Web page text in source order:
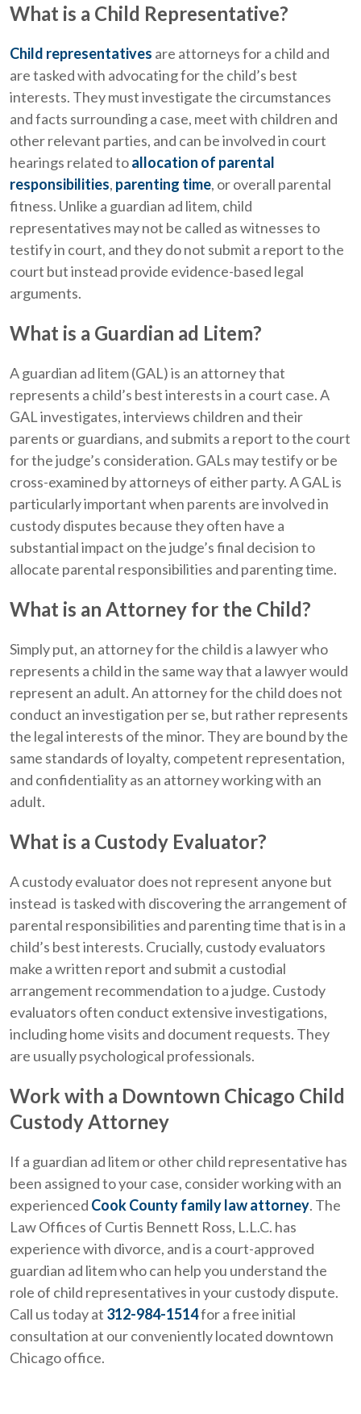
What is a Child Representative?
Child representatives are attorneys for a child and
are tasked with advocating for the child’s best
interests. They must investigate the circumstances
and facts surrounding a case, meet with children and
other relevant parties, and can be involved in court
hearings related toallocation of parental
responsibilities, parenting time, or overall parental
fitness. Unlike a guardian ad litem, child
representatives may not be called as witnesses to
testify in court, and they do not submit a report to the
court but instead provide evidence-based legal
arguments.
What is a Guardian ad Litem?
A guardian ad litem (GAL) is an attorney that
represents a child’s best interests in a court case. A
GAL investigates, interviews children and their
parents or guardians, and submits a report to the court
for the judge’s consideration. GALs may testify or be
cross-examined by attorneys of either party. A GAL is
particularly important when parents are involved in
custody disputes because they often have a
substantial impact on the judge’s final decision to
allocate parental responsibilities and parenting time.
What is an Attorney for the Child?
Simply put, an attorney for the child is a lawyer who
represents a child in the same way that a lawyer would
represent an adult. An attorney for the child does not
conduct an investigation per se, but rather represents
the legal interests of the minor. They are bound by the
same standards of loyalty, competent representation,
and confidentiality as an attorney working with an
adult.
What is a Custody Evaluator?
A custody evaluator does not represent anyone but
instead is tasked with discovering the arrangement of
parental responsibilities and parenting time that is in a
child’s best interests. Crucially, custody evaluators
make a written report and submit a custodial
arrangement recommendation to a judge. Custody
evaluators often conduct extensive investigations,
including home visits and document requests. They
are usually psychological professionals.
Work with a Downtown Chicago Child
Custody Attorney
If a guardian ad litem or other child representative has
been assigned to your case, consider working with an
experienced Cook County family law attorney. The
Law Offices of Curtis Bennett Ross, L.L.C. has
experience with divorce, and is a court-approved
guardian ad litem who can help you understand the
role of child representatives in your custody dispute.
Call us today at 312-984-1514for a free initial
consultation at our conveniently located downtown
Chicago office.